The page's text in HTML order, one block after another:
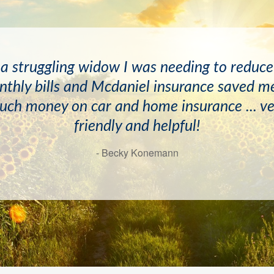
struggling widow I was needing to
bills and Mcdaniel insurance saved
money on car and home insurance ...
friendly and helpful!
- Becky Konemann
known the McDaniels and April
and have always found them to be very
professional. I would recommend this
highly!
- Doyle Mayton